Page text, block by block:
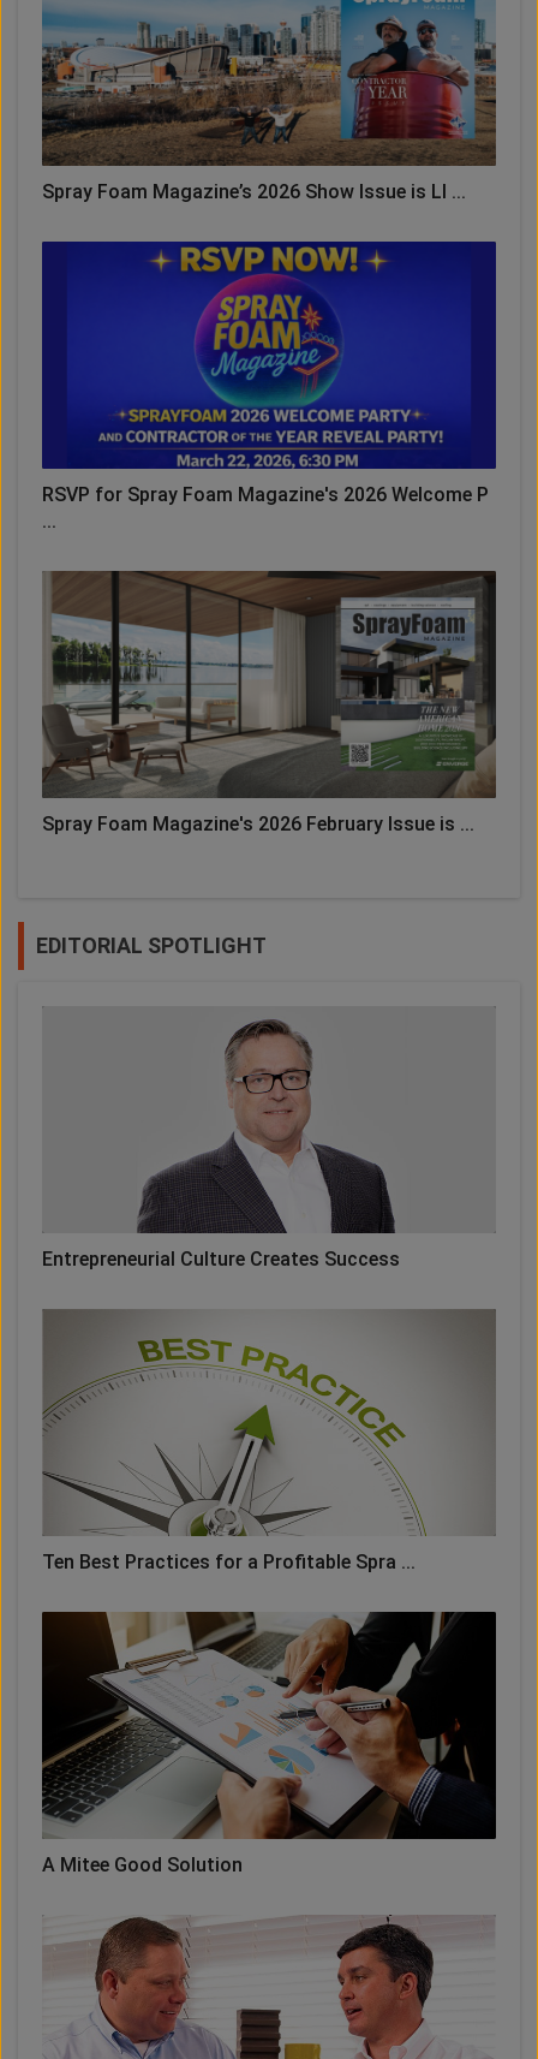
Spray Foam Magazine’s 2026 Show Issue is LI ...
RSVP for Spray Foam Magazine's 2026 Welcome P
...
Spray Foam Magazine's 2026 February Issue is ...
EDITORIAL SPOTLIGHT
Entrepreneurial Culture Creates Success
Ten Best Practices for a Profitable Spra ...
A Mitee Good Solution